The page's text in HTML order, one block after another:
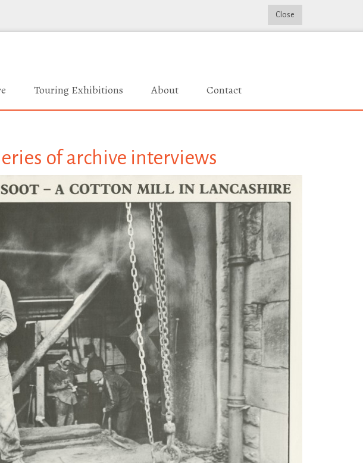
Close
Touring Exhibitions About Contact
of archive interviews